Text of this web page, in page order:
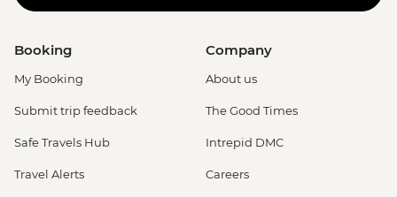
Booking
My Booking
Submit trip feedback
Safe Travels Hub
Travel Alerts
Company
About us
The Good Times
Intrepid DMC
Careers